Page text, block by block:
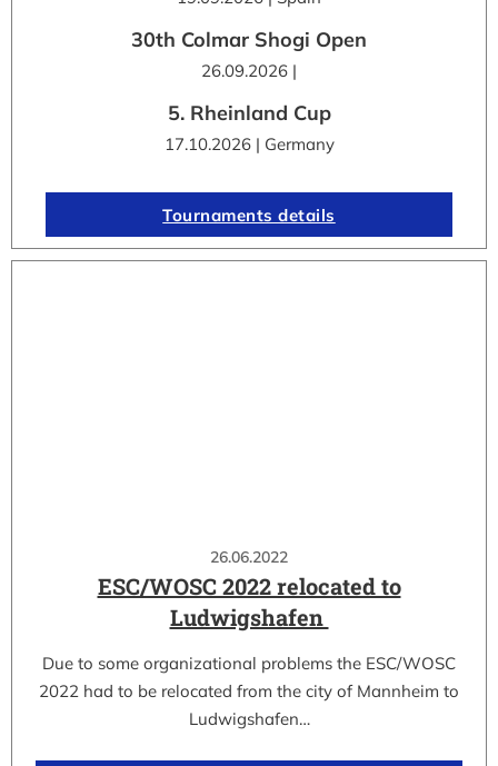
26.06.2022
ESC/WOSC 2022 relocated to
Ludwigshafen
Due to some organizational problems the ESC/WOSC
2022 had to be relocated from the city of Mannheim to
Ludwigshafen…
30th Colmar Shogi Open
26.09.2026 |
5. Rheinland Cup
17.10.2026 | Germany
Tournaments details